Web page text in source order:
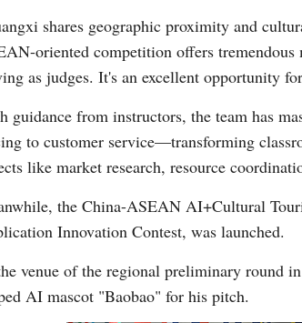
shares geographic proximity and
oriented competition offers
as judges. It's an excellent opportunity
guidance from instructors, the team has
to customer service—transforming
like market research, resource
the China-ASEAN AI+Cultural
Innovation Contest, was launched.
venue of the regional preliminary round
AI mascot "Baobao" for his pitch.